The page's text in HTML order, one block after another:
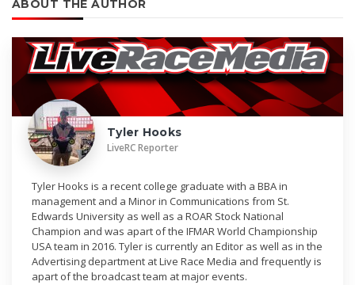
ABOUT THE AUTHOR
Tyler Hooks
LiveRC Reporter
Tyler Hooks is a recent college graduate with a BBA in
management and a Minor in Communications from St.
Edwards University as well as a ROAR Stock National
Champion and was apart of the IFMAR World Championship
USA team in 2016. Tyler is currently an Editor as well as in the
Advertising department at Live Race Media and frequently is
apart of the broadcast team at major events.